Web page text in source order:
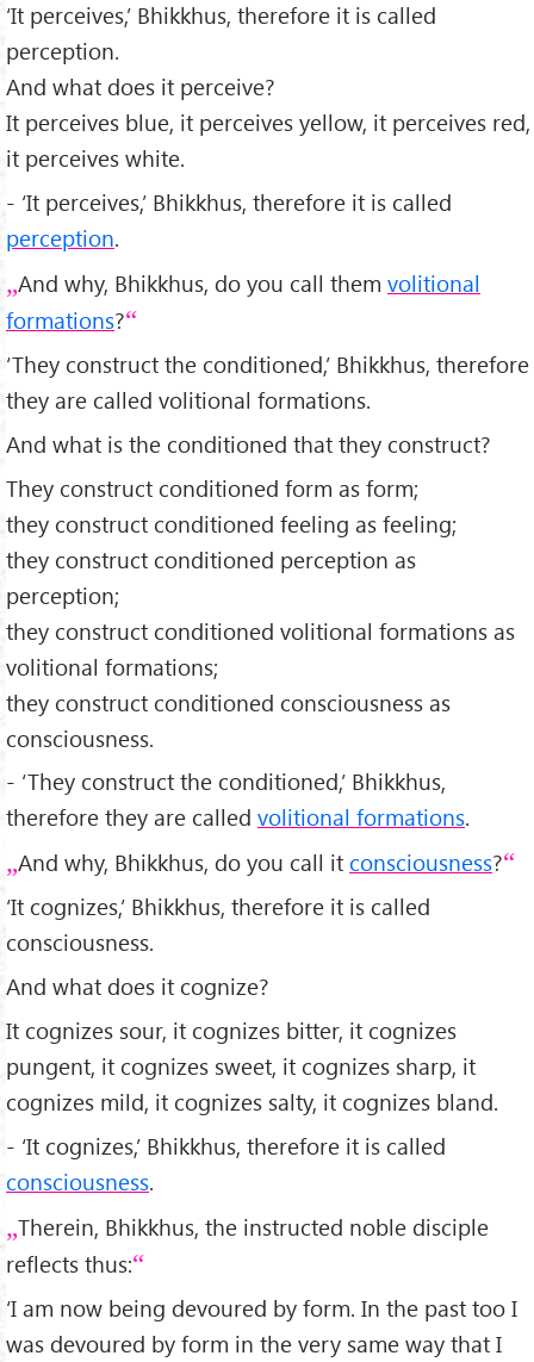
‘It perceives,’ Bhikkhus, therefore it is called
perception.
And what does it perceive?
It perceives blue, it perceives yellow, it perceives red,
it perceives white.
- ‘It perceives,’ Bhikkhus, therefore it is called
perception.
And why, Bhikkhus, do you call them volitional
formations?
‘They construct the conditioned,’ Bhikkhus, therefore
they are called volitional formations.
And what is the conditioned that they construct?
They construct conditioned form as form;
they construct conditioned feeling as feeling;
they construct conditioned perception as
perception;
they construct conditioned volitional formations as
volitional formations;
they construct conditioned consciousness as
consciousness.
- ‘They construct the conditioned,’ Bhikkhus,
therefore they are called volitional formations.
And why, Bhikkhus, do you call it consciousness?
‘It cognizes,’ Bhikkhus, therefore it is called
consciousness.
And what does it cognize?
It cognizes sour, it cognizes bitter, it cognizes
pungent, it cognizes sweet, it cognizes sharp, it
cognizes mild, it cognizes salty, it cognizes bland.
- ‘It cognizes,’ Bhikkhus, therefore it is called
consciousness.
Therein, Bhikkhus, the instructed noble disciple
reflects thus:
‘I am now being devoured by form. In the past too I
was devoured by form in the very same way that I